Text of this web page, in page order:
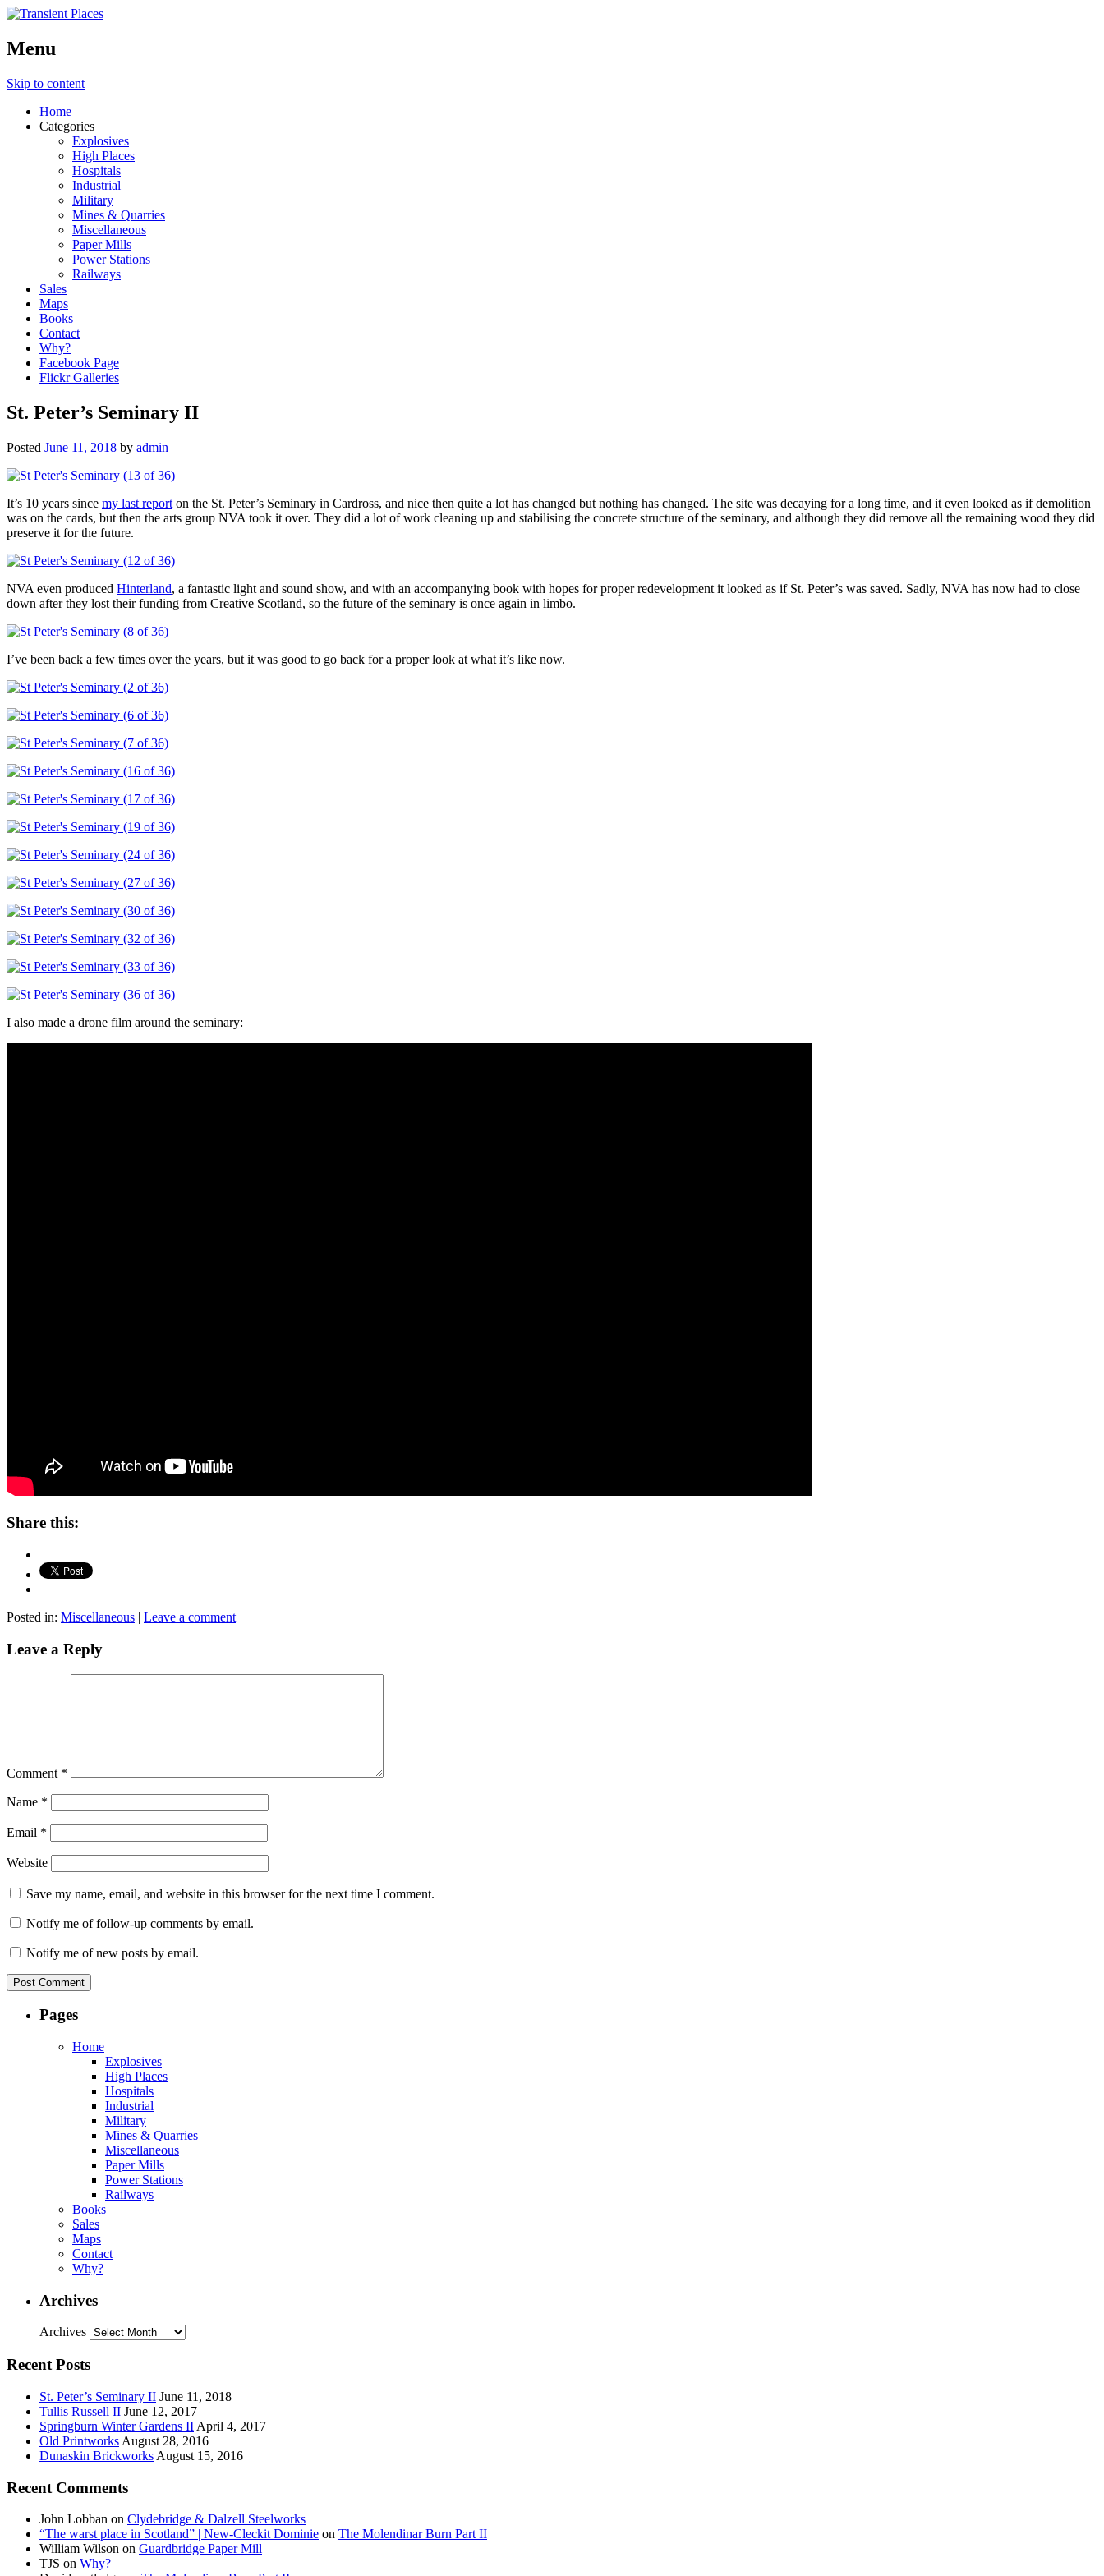
Menu
Skip to content
Home
Categories
Explosives
High Places
Hospitals
Industrial
Military
Mines & Quarries
Miscellaneous
Paper Mills
Power Stations
Railways
Sales
Maps
Books
Contact
Why?
Facebook Page
Flickr Galleries
St. Peter’s Seminary II
Posted June 11, 2018 by admin
It’s 10 years since my last report on the St. Peter’s Seminary in Cardross, and nice then quite a lot has changed but nothing has changed. The site was decaying for a long time, and it even looked as if demolition
was on the cards, but then the arts group NVA took it over. They did a lot of work cleaning up and stabilising the concrete structure of the seminary, and although they did remove all the remaining wood they did
preserve it for the future.
NVA even produced Hinterland, a fantastic light and sound show, and with an accompanying book with hopes for proper redevelopment it looked as if St. Peter’s was saved. Sadly, NVA has now had to close
down after they lost their funding from Creative Scotland, so the future of the seminary is once again in limbo.
I’ve been back a few times over the years, but it was good to go back for a proper look at what it’s like now.
I also made a drone film around the seminary:
Share this:
Posted in: Miscellaneous | Leave a comment
Leave a Reply
Comment *
Name *
Email *
Website
Save my name, email, and website in this browser for the next time I comment.
Notify me of follow-up comments by email.
Notify me of new posts by email.
Pages
Home
Explosives
High Places
Hospitals
Industrial
Military
Mines & Quarries
Miscellaneous
Paper Mills
Power Stations
Railways
Books
Sales
Maps
Contact
Why?
Archives
Archives
Recent Posts
St. Peter’s Seminary II June 11, 2018
Tullis Russell II June 12, 2017
Springburn Winter Gardens II April 4, 2017
Old Printworks August 28, 2016
Dunaskin Brickworks August 15, 2016
Recent Comments
John Lobban on Clydebridge & Dalzell Steelworks
“The warst place in Scotland” | New-Cleckit Dominie on The Molendinar Burn Part II
William Wilson on Guardbridge Paper Mill
TJS on Why?